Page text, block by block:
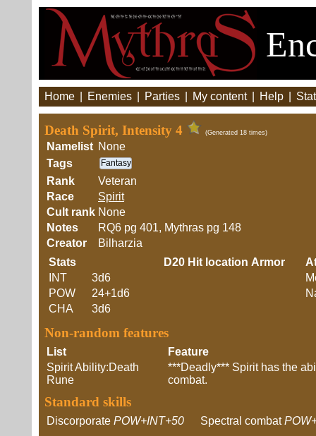
Home Enemies Parties My content Help
Death Spirit, Intensity 4 (Generated 18 times)
Namelist None
Tags
Fantasy
Rank
Veteran
Race
Spirit
Cult rank None
Notes
RQ6 pg 401, Mythras pg 148
Creator
Bilharzia
Stats
INT
3d6
POW
24+1d6
CHA
3d6
D20 Hit location Armor
Non-random features
List
Feature
Spirit Ability:Death
Rune
***Deadly*** Spirit has the
combat.
Standard skills
Discorporate POW+INT+50 Spectral combat